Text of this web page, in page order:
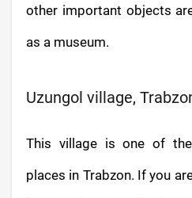
other important objects
as a museum.
Uzungol village,
This village is one of
places in Trabzon. If you